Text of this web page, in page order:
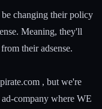
changing their policy
Meaning, they'll
their adsense.
, but we're
company where WE